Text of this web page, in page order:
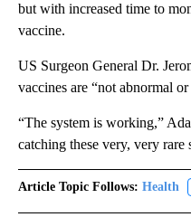
but with increased time to
vaccine.
US Surgeon General Dr.
vaccines are “not abnormal
“The system is working,”
catching these very, very rare
Article Topic Follows: Health